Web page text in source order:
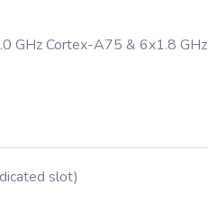
GHz Cortex-A75 & 6x1.8 GHz
slot)